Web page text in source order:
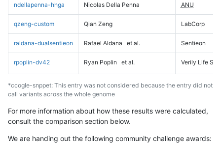
ndellapenna-hhga Nicolas Della Penna ANU
qzeng-custom Qian Zeng LabCorp
raldana-dualsentieon Rafael Aldana et al. Sentieon
rpoplin-dv42 Ryan Poplin et al. Verily Life
*ccogle-snppet: This entry was not considered because the entry did not
call variants across the whole genome
For more information about how these results were calculated,
consult the comparison section below.
We are handing out the following community challenge awards: